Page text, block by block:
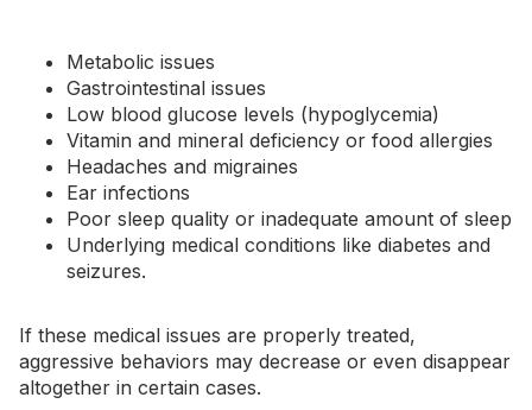
Metabolic issues
Gastrointestinal issues
Low blood glucose levels (hypoglycemia)
Vitamin and mineral deficiency or food allergies
Headaches and migraines
Ear infections
Poor sleep quality or inadequate amount of sleep
Underlying medical conditions like diabetes and
seizures.
If these medical issues are properly treated,
aggressive behaviors may decrease or even disappear
altogether in certain cases.